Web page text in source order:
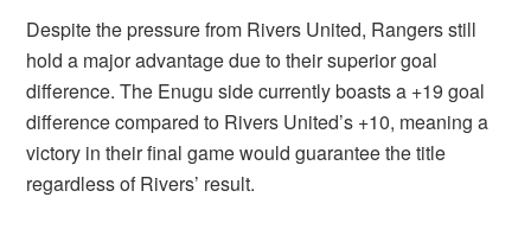
Despite the pressure from Rivers United, Rangers still
hold a major advantage due to their superior goal
difference. The Enugu side currently boasts a +19 goal
difference compared to Rivers United’s +10, meaning a
victory in their final game would guarantee the title
regardless of Rivers’ result.